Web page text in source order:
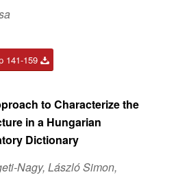
141-159
to Characterize the
in a Hungarian
Dictionary
Nagy, László Simon,